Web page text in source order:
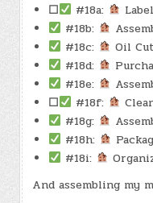
☐
#18a:
#18b:
#18c:
Oil
#18d:
#18e:
☐
#18f:
#18g:
#18h:
#18i:
And assembling my